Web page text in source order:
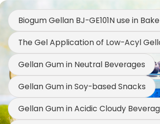
Biogum Gellan BJ-GE101N use in
The Gel Application of Low-Acyl
Gellan Gum in Neutral Beverages
Gellan Gum in Soy-based Snacks
Gellan Gum in Acidic Cloudy
Curdlan Gum Use in Hamburg Patties
Curdlan Gum Use in Meat Balls and